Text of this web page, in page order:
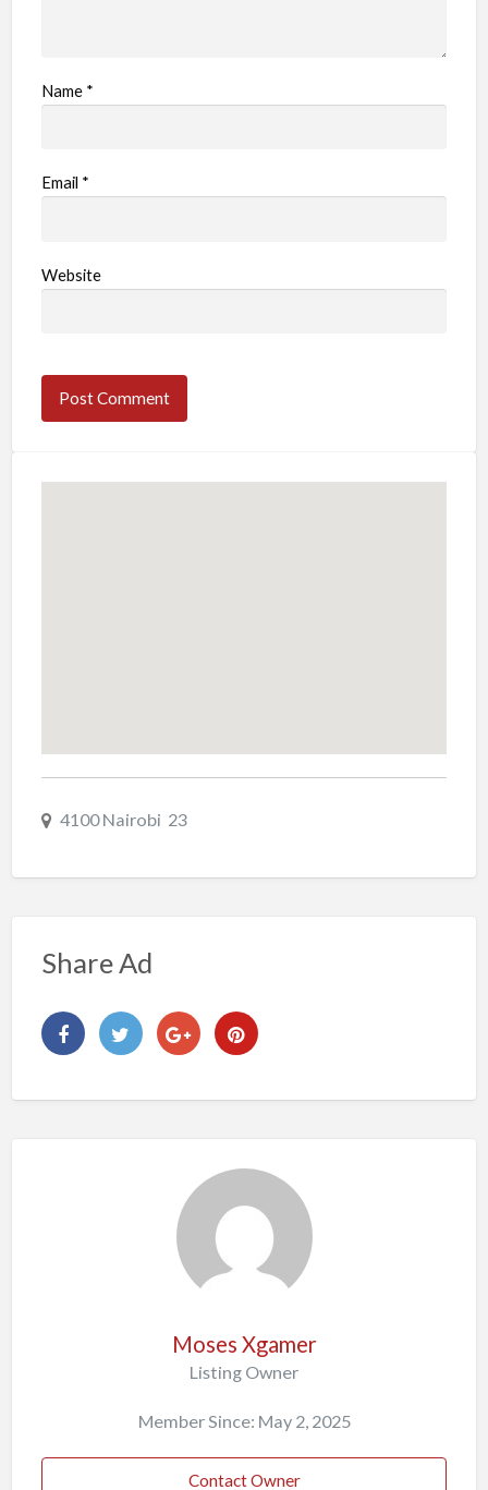
Name *
Email *
Website
4100 Nairobi 23
Share Ad
Moses Xgamer
Listing Owner
Member Since: May 2, 2025
Contact Owner